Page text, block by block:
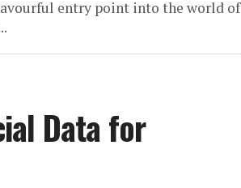
entry point into the world of
Data for